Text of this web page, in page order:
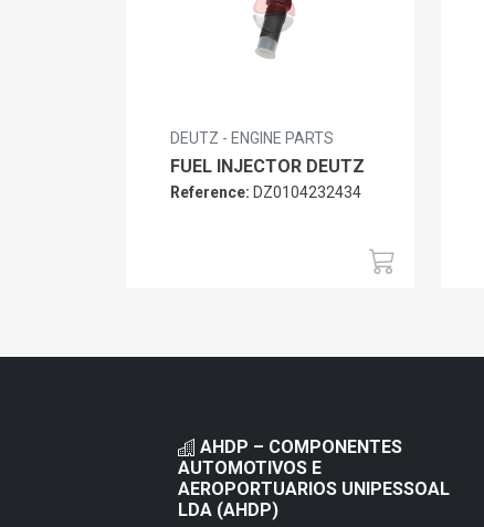
DEUTZ - ENGINE PARTS
FUEL INJECTOR DEUTZ
Reference: DZ0104232434
AHDP – COMPONENTES
AUTOMOTIVOS E
AEROPORTUARIOS UNIPESSOAL
LDA (AHDP)